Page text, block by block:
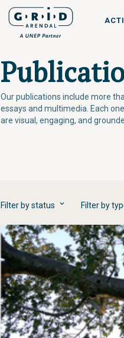
Our publications include more
essays and multimedia. Each
are visual, engaging, and
Filter by status Filter by